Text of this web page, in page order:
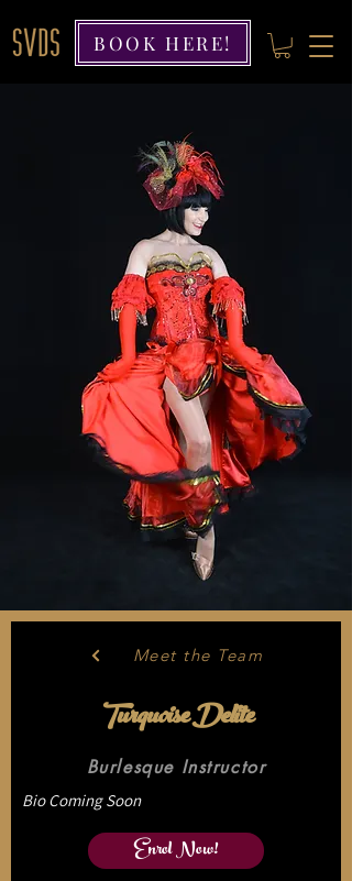
BOOK HERE!
Meet the Team
Turquoise Delite
Burlesque Instructor
Bio Coming Soon
Enrol Now!